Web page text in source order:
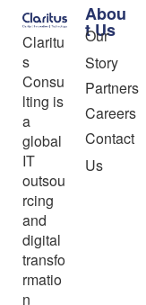
Claritu
s
Consu
lting is
a
global
IT
outsou
rcing
and
digital
transfo
rmatio
n
Abou
t Us
Our
Story
Partners
Careers
Contact
Us